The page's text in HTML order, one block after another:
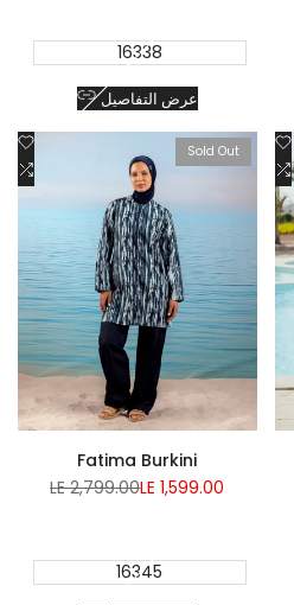
16338
عرض التفاصيل
Sold Out
Add
Compare
Fatima Burkini
Regular
price
LE 2,799.00Sale
price
LE 1,599.00
16345